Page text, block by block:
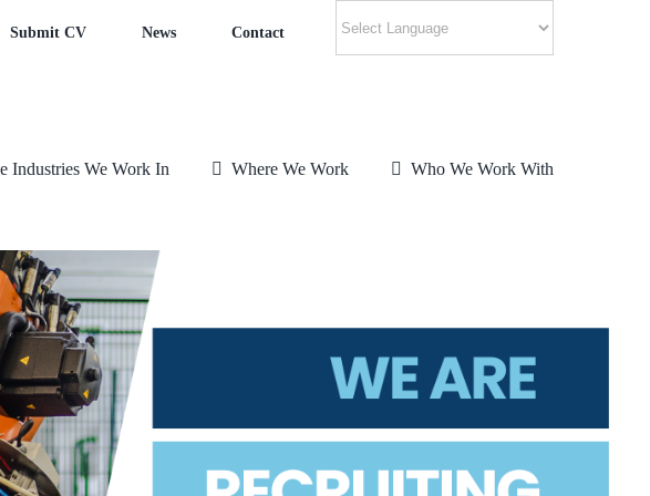
Submit CV News Contact
Industries We Work In Where We Work Who We Work With